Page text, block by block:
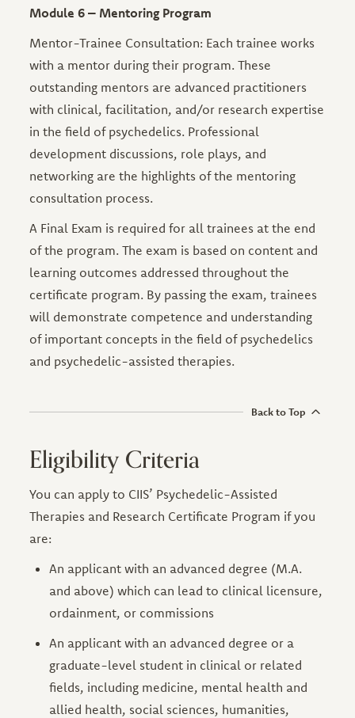
Module 6 – Mentoring Program
Mentor-Trainee Consultation: Each trainee works
with a mentor during their program. These
outstanding mentors are advanced practitioners
with clinical, facilitation, and/or research expertise
in the field of psychedelics. Professional
development discussions, role plays, and
networking are the highlights of the mentoring
consultation process.
A Final Exam is required for all trainees at the end
of the program. The exam is based on content and
learning outcomes addressed throughout the
certificate program. By passing the exam, trainees
will demonstrate competence and understanding
of important concepts in the field of psychedelics
and psychedelic-assisted therapies.
Back to Top
Eligibility Criteria
You can apply to CIIS’ Psychedelic-Assisted
Therapies and Research Certificate Program if you
are:
An applicant with an advanced degree (M.A.
and above) which can lead to clinical licensure,
ordainment, or commissions
An applicant with an advanced degree or a
graduate-level student in clinical or related
fields, including medicine, mental health and
allied health, social sciences, humanities,